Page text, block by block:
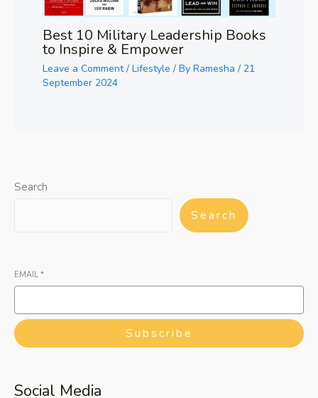
Best 10 Military Leadership Books
to Inspire & Empower
Leave a Comment / Lifestyle / By Ramesha / 21
September 2024
Search
Search
EMAIL *
Subscribe
Social Media